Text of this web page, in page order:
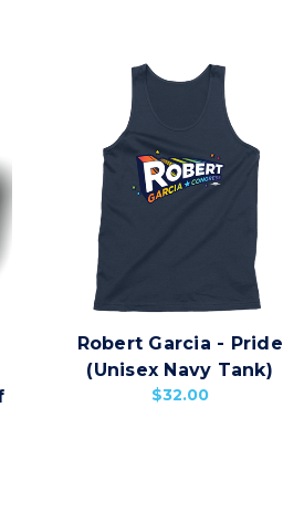
Robert Garcia - Pride
(Unisex Navy Tank)
$32.00